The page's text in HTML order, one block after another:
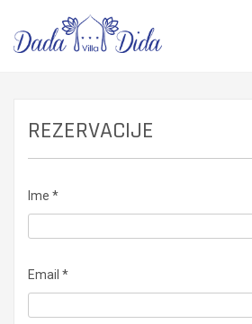
REZERVACIJE
Ime *
Email *